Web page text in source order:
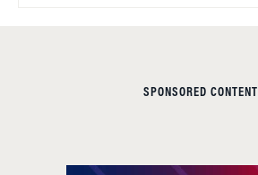
SPONSORED CONTENT